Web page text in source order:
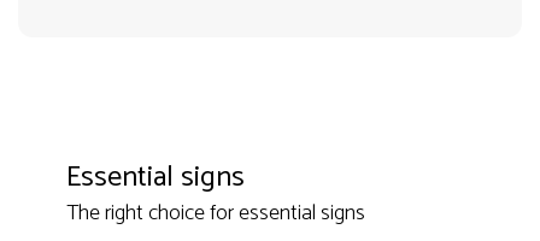
Essential signs
The right choice for essential signs